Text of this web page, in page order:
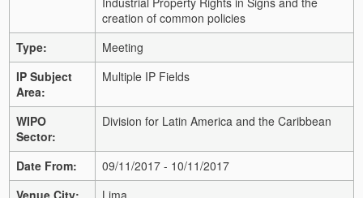
creation of common policies
Type:
Meeting
IP Subject
Area:
Multiple IP Fields
WIPO
Sector:
Division for Latin America and the Caribbean
Date From:
09/11/2017 - 10/11/2017
Venue City:
Lima